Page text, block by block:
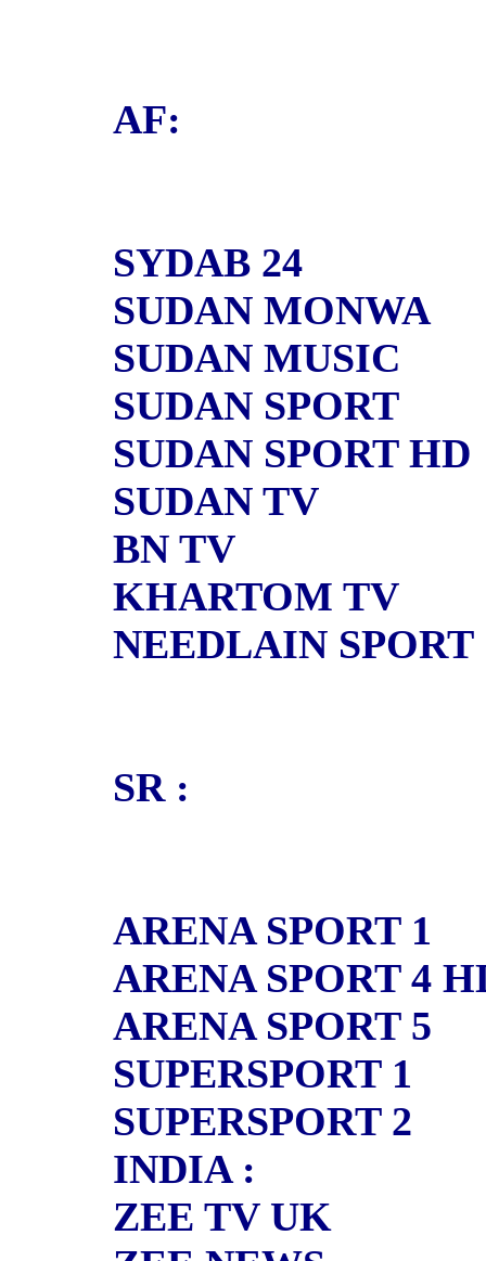
AF:
SYDAB 24
SUDAN MONWA
SUDAN MUSIC
SUDAN SPORT
SUDAN SPORT HD
SUDAN TV
BN TV
KHARTOM TV
NEEDLAIN SPORT
SR :
ARENA SPORT 1
ARENA SPORT 4
ARENA SPORT 5
SUPERSPORT 1
SUPERSPORT 2
INDIA :
ZEE TV UK